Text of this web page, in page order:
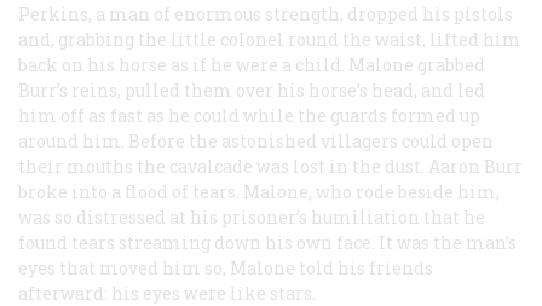
Perkins, a man of enormous strength, dropped his pistols
and, grabbing the little colonel round the waist, lifted him
back on his horse as if he were a child. Malone grabbed
Burr’s reins, pulled them over his horse’s head, and led
him off as fast as he could while the guards formed up
around him. Before the astonished villagers could open
their mouths the cavalcade was lost in the dust. Aaron Burr
broke into a flood of tears. Malone, who rode beside him,
was so distressed at his prisoner’s humiliation that he
found tears streaming down his own face. It was the man’s
eyes that moved him so, Malone told his friends
afterward: his eyes were like stars.